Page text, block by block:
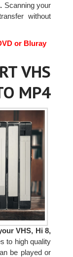
Scanning your
without
or Bluray
VHS
MP4
VHS, Hi 8,
to high quality
be played or